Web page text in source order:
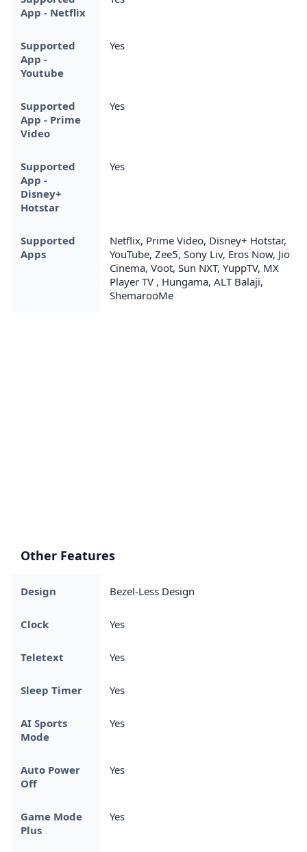
App - Netflix
Supported
App -
Youtube
Yes
Supported
App - Prime
Video
Yes
Supported
App -
Disney+
Hotstar
Yes
Supported
Apps
Netflix, Prime Video, Disney+ Hotstar,
YouTube, Zee5, Sony Liv, Eros Now, Jio
Cinema, Voot, Sun NXT, YuppTV, MX
Player TV , Hungama, ALT Balaji,
ShemarooMe
Other Features
Design Bezel-Less Design
Clock Yes
Teletext Yes
Sleep Timer Yes
AI Sports
Mode
Yes
Auto Power
Off
Yes
Game Mode
Plus
Yes